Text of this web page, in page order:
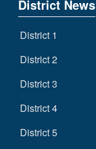
District News
District 1
District 2
District 3
District 4
District 5